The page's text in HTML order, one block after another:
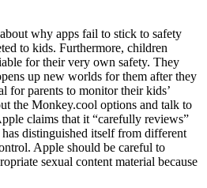
why apps fail to stick to safety
to kids. Furthermore, children
for their very own safety. They
up new worlds for them after they
for parents to monitor their kids’
the Monkey.cool options and talk to
claims that it “carefully reviews”
distinguished itself from different
Apple should be careful to
sexual content material because